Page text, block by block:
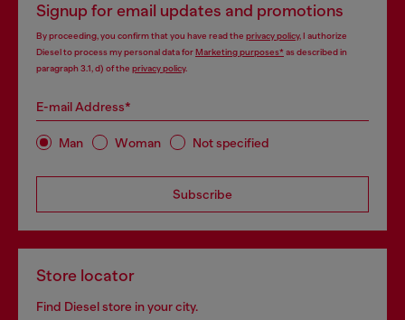
Signup for email updates and promotions
By proceeding, you confirm that you have read the privacy policy, I authorize
Diesel to process my personal data forMarketing purposes*as described in
paragraph 3.1, d) of the privacy policy.
E-mail Address*
Man Woman Not specified
Subscribe
Store locator
Find Diesel store in your city.